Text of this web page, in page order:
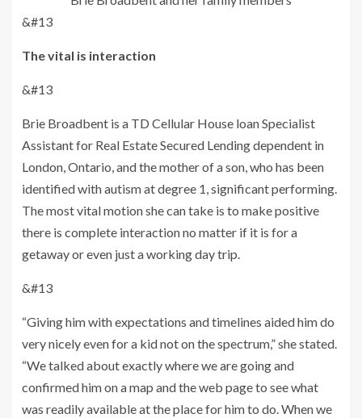
&#13
The vital is interaction
&#13
Brie Broadbent is a TD Cellular House loan Specialist
Assistant for Real Estate Secured Lending dependent in
London, Ontario, and the mother of a son, who has been
identified with autism at degree 1, significant performing.
The most vital motion she can take is to make positive
there is complete interaction no matter if it is for a
getaway or even just a working day trip.
&#13
“Giving him with expectations and timelines aided him do
very nicely even for a kid not on the spectrum,” she stated.
“We talked about exactly where we are going and
confirmed him on a map and the web page to see what
was readily available at the place for him to do. When we